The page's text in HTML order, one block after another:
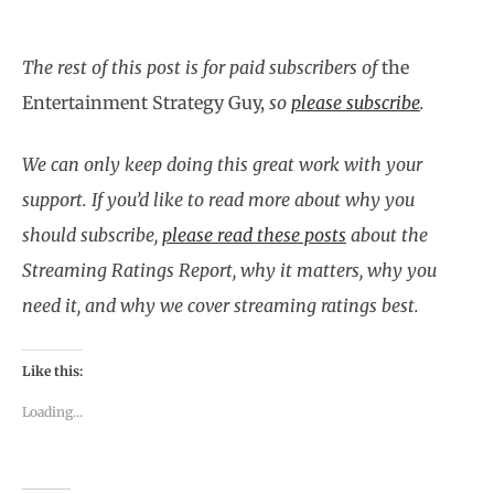
The rest of this post is for paid subscribers ofthe
Entertainment Strategy Guy, so please subscribe.
We can only keep doing this great work with your
support. If you’d like to read more about why you
should subscribe, please read these posts about the
Streaming Ratings Report, why it matters, why you
need it, and why we cover streaming ratings best.
Like this:
Loading...